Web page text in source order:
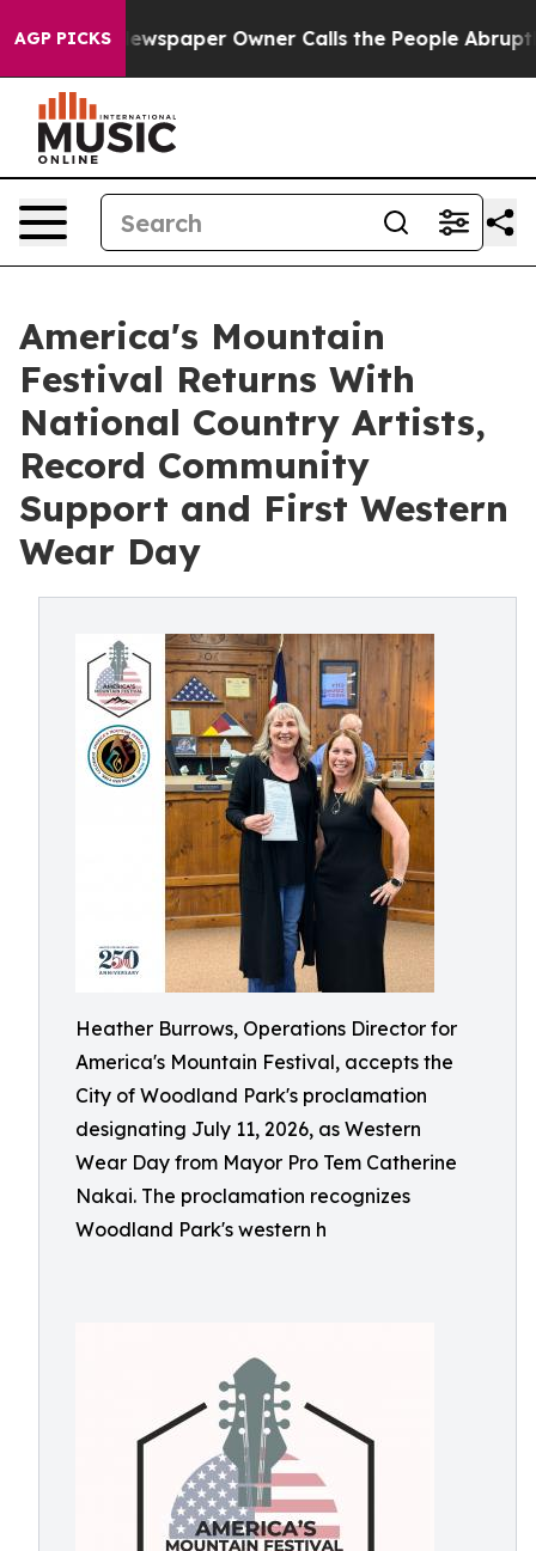
AGP PICKS
Newspaper Owner Calls the People Abruptly Laid
America's Mountain
Festival Returns With
National Country Artists,
Record Community
Support and First Western
Wear Day
Heather Burrows, Operations Director for
America's Mountain Festival, accepts the
City of Woodland Park's proclamation
designating July 11, 2026, as Western
Wear Day from Mayor Pro Tem Catherine
Nakai. The proclamation recognizes
Woodland Park's western h